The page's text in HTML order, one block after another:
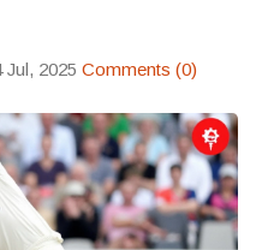
Jul, 2025 Comments (0)